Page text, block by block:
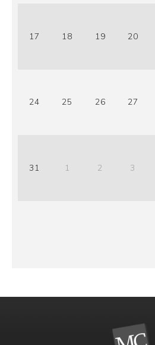
17 18 19 20
24 25 26 27
31 1 2 3